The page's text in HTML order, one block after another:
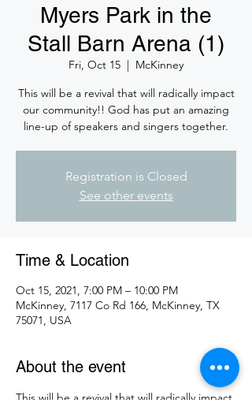
Myers Park in the
Stall Barn Arena (1)
Fri, Oct 15
  |
McKinney
This will be a revival that will radically impact
our community!! God has put an amazing
line-up of speakers and singers together.
Registration is Closed
See other events
Time & Location
Oct 15, 2021, 7:00 PM – 10:00 PM
McKinney, 7117 Co Rd 166, McKinney, TX
75071, USA
About the event
This will be a revival that will radically impact